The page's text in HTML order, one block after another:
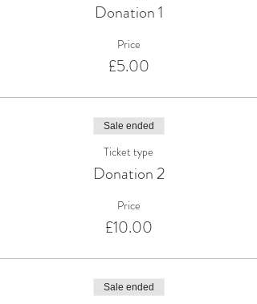
Donation 1
Price
£5.00
Sale ended
Ticket type
Donation 2
Price
£10.00
Sale ended